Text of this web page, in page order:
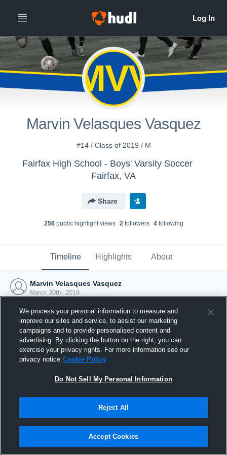
MVV
Marvin Velasques Vasquez
#14 / Class of 2019 / M
Fairfax High School - Boys' Varsity Soccer
Fairfax, VA
Share
256public highlight views 2followers 4following
Timeline Highlights About
Marvin Velasques Vasquez
March 30th, 2016
Joined Hudl
30 March 2016
We process your personal information to measure and
improve our sites and service, to assist our marketing
campaigns and to provide personalised content and
advertising. By clicking the button on the right, you can
exercise your privacy rights. For more information see our
privacy notice Cookie Policy
Do Not Sell My Personal Information
Reject All
Accept Cookies